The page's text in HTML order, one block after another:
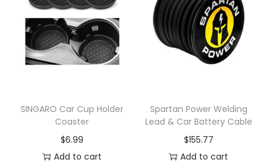
SINGARO Car Cup Holder
Coaster
$6.99
Add to cart
Spartan Power Welding
Lead & Car Battery Cable
$155.77
Add to cart